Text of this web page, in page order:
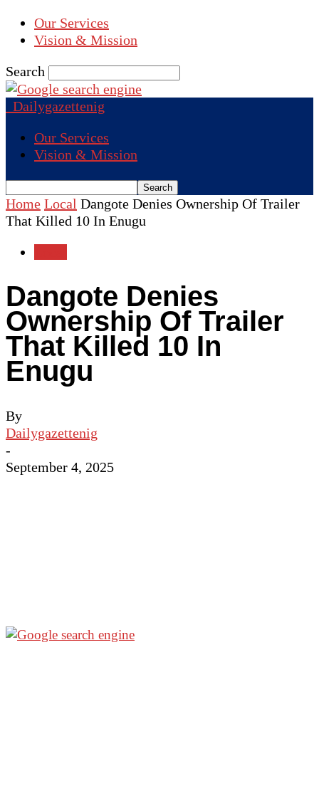
Our Services
Vision & Mission
Search
Dailygazettenig
Our Services
Vision & Mission
Home Local Dangote Denies Ownership Of Trailer
That Killed 10 In Enugu
Dangote Denies
Ownership Of Trailer
That Killed 10 In
Enugu
By
Dailygazettenig
-
September 4, 2025